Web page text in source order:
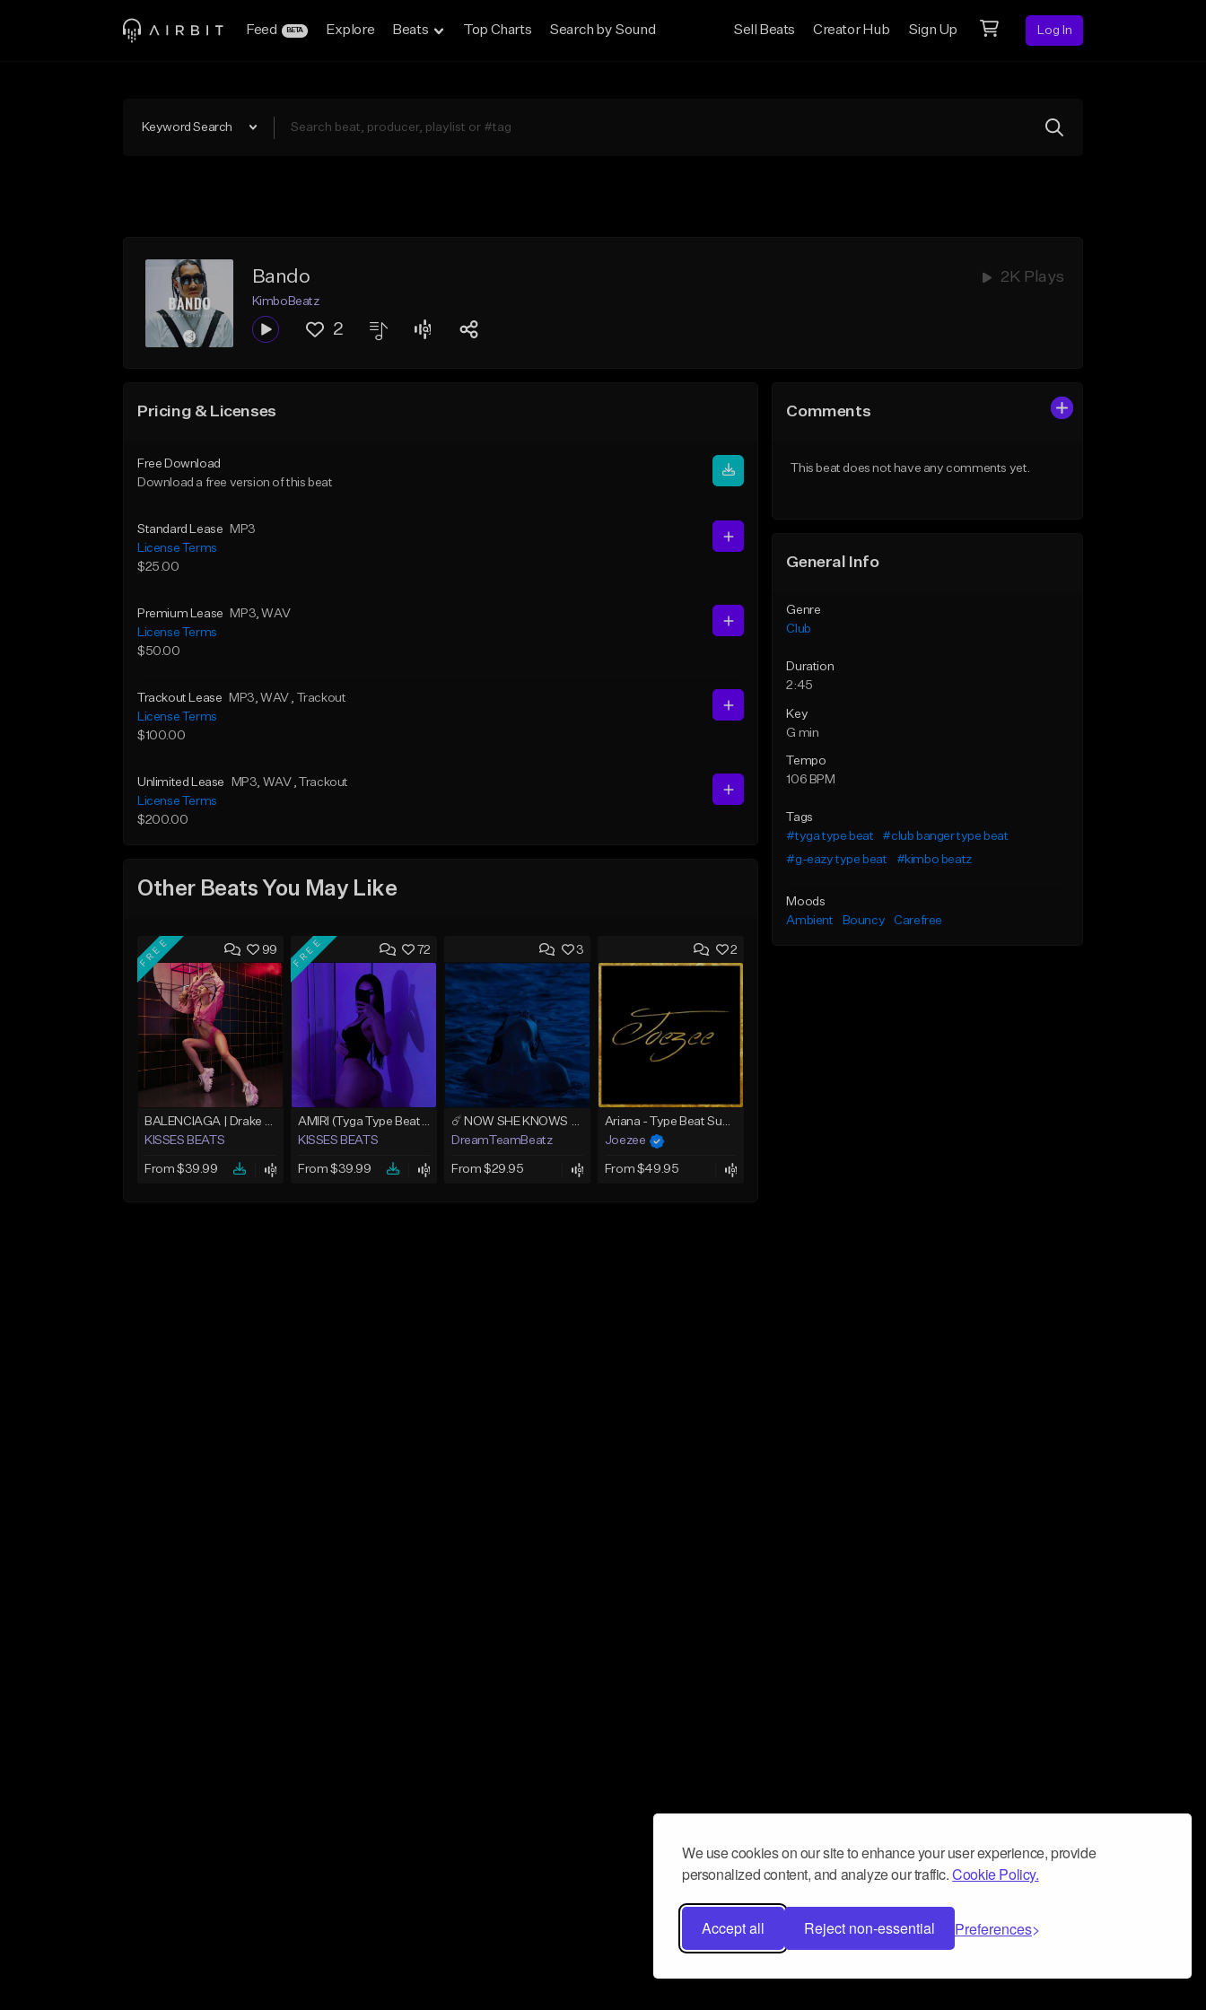
We use cookies on our site to enhance your user experience, provide
personalized content, and analyze our traffic.Cookie Policy.
Accept all Reject non-essential Preferences
Feed BETA Explore Beats Top Charts Search by Sound Sell Beats Creator Hub Sign Up Log In
Keyword Search
Bando 2K Plays
KimboBeatz
2
Pricing & Licenses
Free Download
Download a free version of this beat
Standard Lease
MP3
License Terms
$25.00
Premium Lease MP3, WAV
License Terms
$50.00
Trackout Lease MP3, WAV , Trackout
License Terms
$100.00
Unlimited Lease MP3, WAV , Trackout
License Terms
$200.00
Other Beats You May Like
99
FREE
BALENCIAGA | Drake Type Beat
KISSES BEATS
From $39.99
72
FREE
AMIRI (Tyga Type Beat/Drake/Pop/Club/Banger/Dancehall/Offset Instrumental 2025)
KISSES BEATS
From $39.99
3
☄️ NOW SHE KNOWS - TRAPSOUL x DEEP HOUSE TYPE BEAT
DreamTeamBeatz
From $29.95
2
Ariana - Type Beat Summer x Club
Joezee
From $49.95
Comments
This beat does not have any comments yet.
General Info
Genre
Club
Duration
2:45
Key
G min
Tempo
106 BPM
Tags
#tyga type beat
#club banger type beat
#g-eazy type beat
#kimbo beatz
Moods
Ambient
Bouncy Carefree